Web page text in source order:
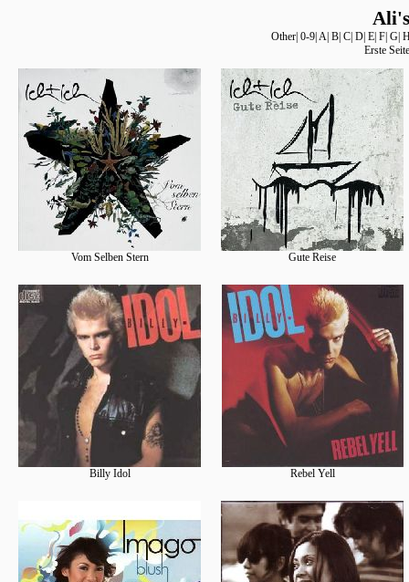
Other 0-9 A B C D E F G
Erste Seite
Vom Selben Stern Gute Reise
Billy Idol Rebel Yell